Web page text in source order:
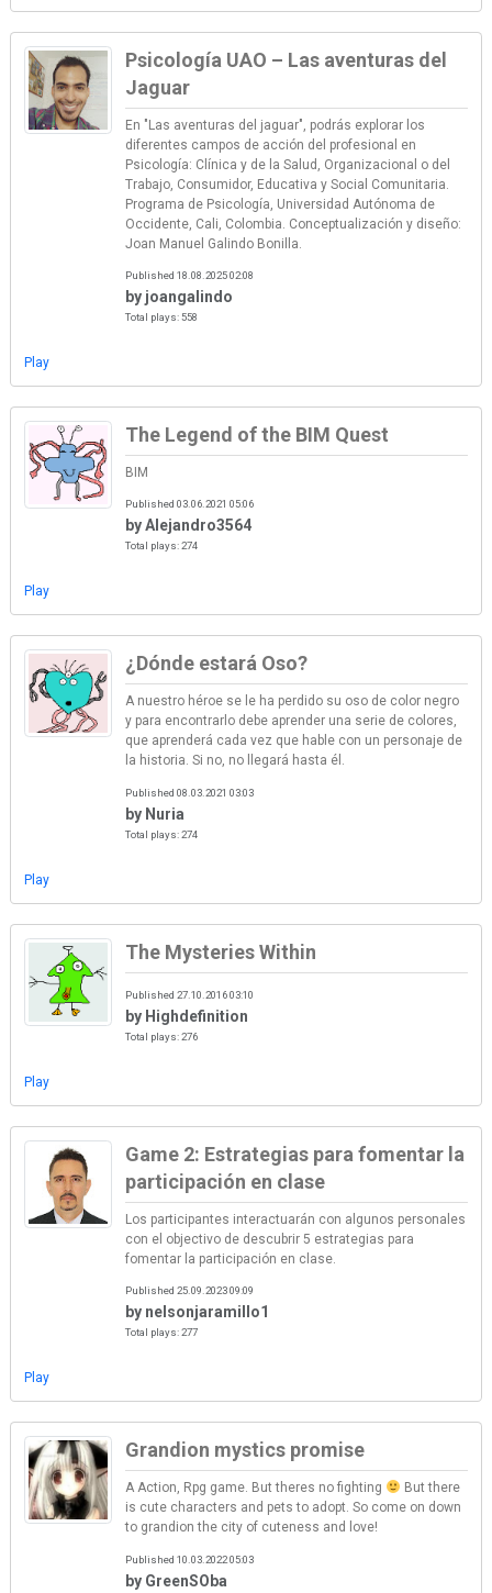
Psicología UAO – Las aventuras del
Jaguar
En "Las aventuras del jaguar", podrás explorar los
diferentes campos de acción del profesional en
Psicología: Clínica y de la Salud, Organizacional o del
Trabajo, Consumidor, Educativa y Social Comunitaria.
Programa de Psicología, Universidad Autónoma de
Occidente, Cali, Colombia. Conceptualización y diseño:
Joan Manuel Galindo Bonilla.
Published 18.08.2025 02:08
by joangalindo
Total plays: 558
Play
The Legend of the BIM Quest
BIM
Published 03.06.2021 05:06
by Alejandro3564
Total plays: 274
Play
¿Dónde estará Oso?
A nuestro héroe se le ha perdido su oso de color negro
y para encontrarlo debe aprender una serie de colores,
que aprenderá cada vez que hable con un personaje de
la historia. Si no, no llegará hasta él.
Published 08.03.2021 03:03
by Nuria
Total plays: 274
Play
The Mysteries Within
Published 27.10.2016 03:10
by Highdefinition
Total plays: 276
Play
Game 2: Estrategias para fomentar la
participación en clase
Los participantes interactuarán con algunos personales
con el objectivo de descubrir 5 estrategias para
fomentar la participación en clase.
Published 25.09.2023 09:09
by nelsonjaramillo1
Total plays: 277
Play
Grandion mystics promise
A Action, Rpg game. But theres no fighting
But there
is cute characters and pets to adopt. So come on down
to grandion the city of cuteness and love!
Published 10.03.2022 05:03
by GreenSOba